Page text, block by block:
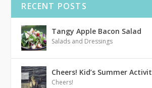
RECENT POSTS
Tangy Apple Bacon Salad
Salads and Dressings
Cheers! Kid’s Summer
Cheers!